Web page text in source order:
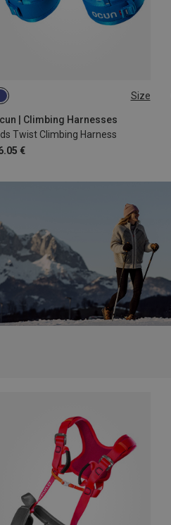
Size
| Climbing Harnesses
Twist Climbing Harness
€
48-68CM